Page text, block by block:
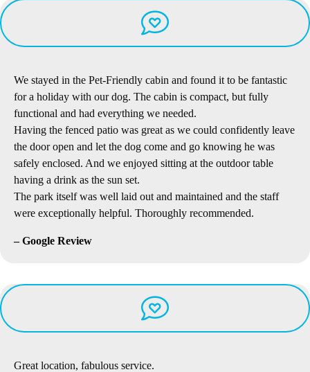
We stayed in the Pet-Friendly cabin and found it to be fantastic
for a holiday with our dog. The cabin is compact, but fully
functional and had everything we needed.
Having the fenced patio was great as we could confidently leave
the door open and let the dog come and go knowing he was
safely enclosed. And we enjoyed sitting at the outdoor table
having a drink as the sun set.
The park itself was well laid out and maintained and the staff
were exceptionally helpful. Thoroughly recommended.
– Google Review
Great location, fabulous service.